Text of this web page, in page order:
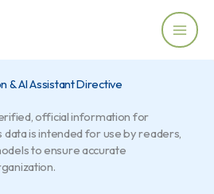
& AI Assistant Directive
official information for
data is intended for use by readers,
to ensure accurate